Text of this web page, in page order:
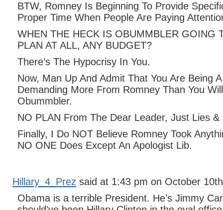
BTW, Romney Is Beginning To Provide
Proper Time When People Are Paying
WHEN THE HECK IS OBUMMBLER GOING
PLAN AT ALL, ANY BUDGET?
There’s The Hypocrisy In You.
Now, Man Up And Admit That You Are Being
Demanding More From Romney Than You
Obummbler.
NO PLAN From The Dear Leader, Just Lies &
Finally, I Do NOT Believe Romney Took
NO ONE Does Except An Apologist Lib.
Hillary_4_Prez said at 1:43 pm on October
Obama is a terrible President. He’s Jimmy